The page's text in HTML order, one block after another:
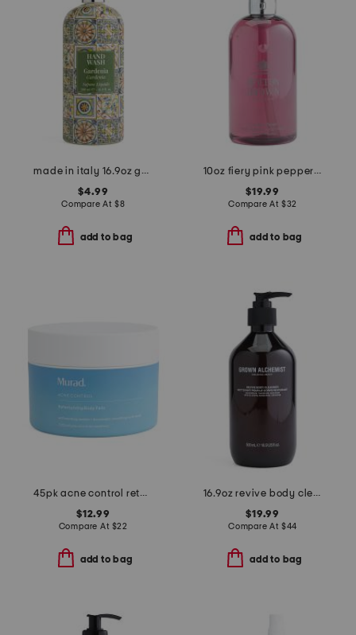
made in italy 16.9oz gardenia sleeve hand soap
$4.99
Compare At $8
add to bag
10oz fiery pink pepper hand wash
$19.99
Compare At $32
add to bag
45pk acne control retexturizing body pads
$12.99
Compare At $22
add to bag
16.9oz revive body cleanser
$19.99
Compare At $44
add to bag